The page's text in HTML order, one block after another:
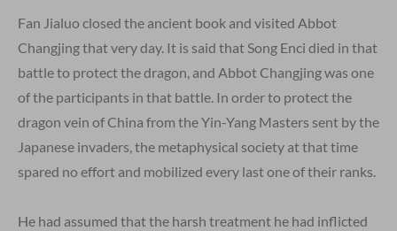
Fan Jialuo closed the ancient book and visited Abbot
Changjing that very day. It is said that Song Enci died in that
battle to protect the dragon, and Abbot Changjing was one
of the participants in that battle. In order to protect the
dragon vein of China from the Yin-Yang Masters sent by the
Japanese invaders, the metaphysical society at that time
spared no effort and mobilized every last one of their ranks.
He had assumed that the harsh treatment he had inflicted